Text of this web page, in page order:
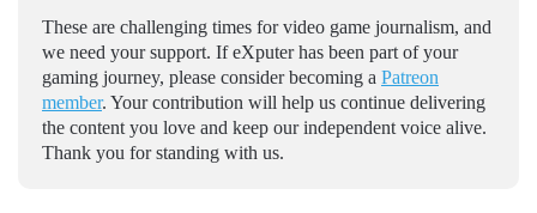
These are challenging times for video game journalism, and
we need your support. If eXputer has been part of your
gaming journey, please consider becoming a Patreon
member. Your contribution will help us continue delivering
the content you love and keep our independent voice alive.
Thank you for standing with us.